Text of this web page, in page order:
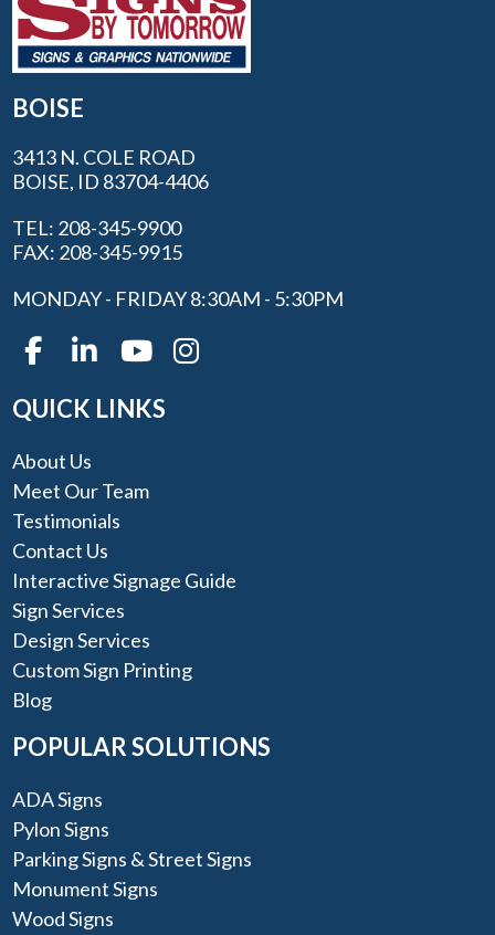
BOISE
3413 N. COLE ROAD
BOISE, ID 83704-4406
TEL: 208-345-9900
FAX: 208-345-9915
MONDAY - FRIDAY 8:30AM - 5:30PM
QUICK LINKS
About Us
Meet Our Team
Testimonials
Contact Us
Interactive Signage Guide
Sign Services
Design Services
Custom Sign Printing
Blog
POPULAR SOLUTIONS
ADA Signs
Pylon Signs
Parking Signs & Street Signs
Monument Signs
Wood Signs